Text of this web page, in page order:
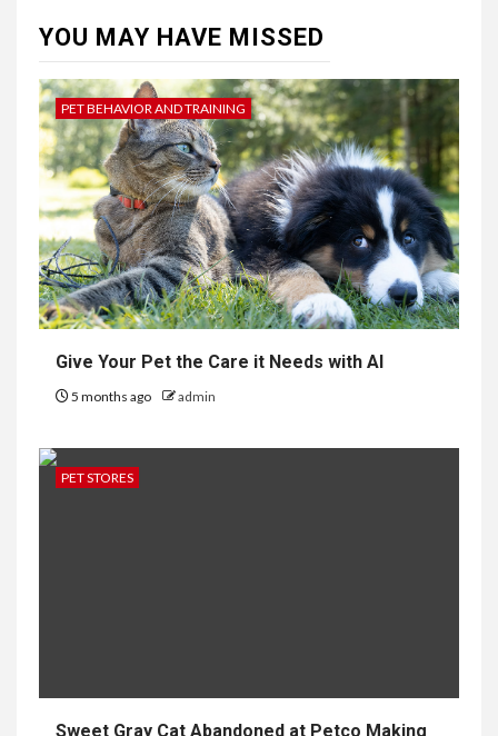
YOU MAY HAVE MISSED
PET BEHAVIOR AND TRAINING
Give Your Pet the Care it Needs with AI
5 months ago admin
PET STORES
Sweet Gray Cat Abandoned at Petco Making